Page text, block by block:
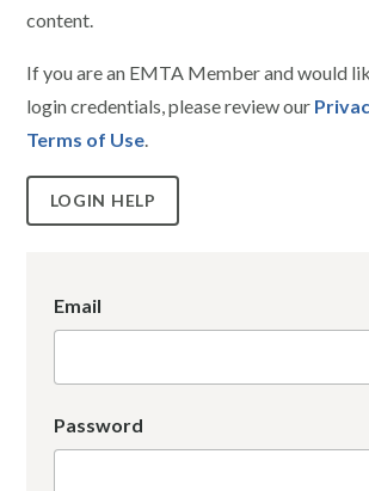
content.
If you are an EMTA Member and would
login credentials, please review our
Terms of Use.
LOGIN HELP
Email
Password